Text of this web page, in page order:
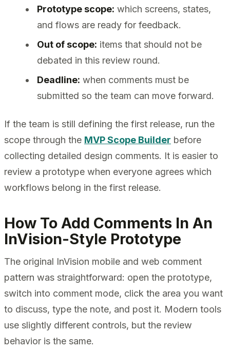
Prototype scope: which screens, states,
and flows are ready for feedback.
Out of scope: items that should not be
debated in this review round.
Deadline: when comments must be
submitted so the team can move forward.
If the team is still defining the first release, run the
scope through the MVP Scope Builder before
collecting detailed design comments. It is easier to
review a prototype when everyone agrees which
workflows belong in the first release.
How To Add Comments In An
InVision-Style Prototype
The original InVision mobile and web comment
pattern was straightforward: open the prototype,
switch into comment mode, click the area you want
to discuss, type the note, and post it. Modern tools
use slightly different controls, but the review
behavior is the same.